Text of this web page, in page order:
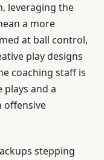
leveraging the
a more
at ball control,
play designs
coaching staff is
plays and a
offensive
stepping